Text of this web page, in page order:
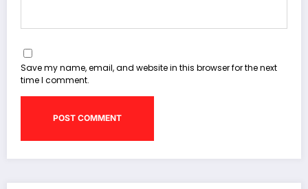
Save my name, email, and website in this browser for the next
time I comment.